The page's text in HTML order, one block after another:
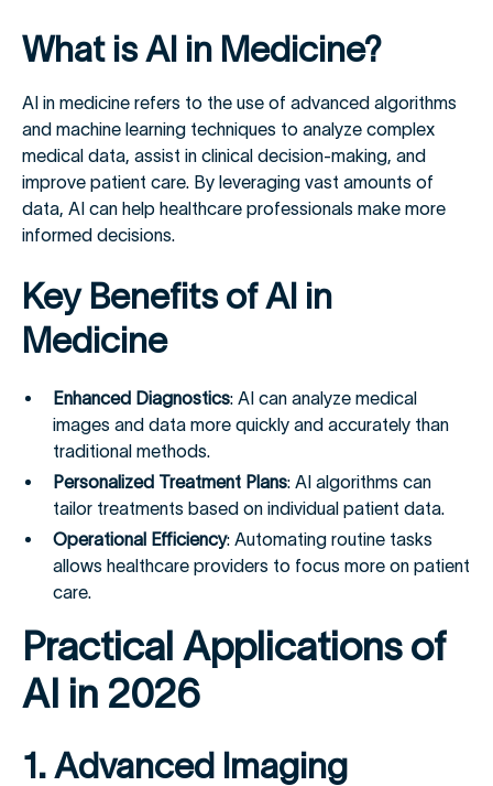
What is AI in Medicine?
AI in medicine refers to the use of advanced algorithms
and machine learning techniques to analyze complex
medical data, assist in clinical decision-making, and
improve patient care. By leveraging vast amounts of
data, AI can help healthcare professionals make more
informed decisions.
Key Benefits of AI in
Medicine
Enhanced Diagnostics: AI can analyze medical
images and data more quickly and accurately than
traditional methods.
Personalized Treatment Plans: AI algorithms can
tailor treatments based on individual patient data.
Operational Efficiency: Automating routine tasks
allows healthcare providers to focus more on patient
care.
Practical Applications of
AI in 2026
1. Advanced Imaging